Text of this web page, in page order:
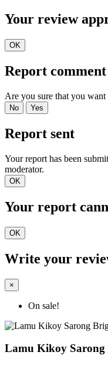
Your review
OK
Report comment
Are you sure that you
No Yes
Report sent
Your report has been
moderator.
OK
Your report
OK
Write your
×
On sale!
Lamu Kikoy